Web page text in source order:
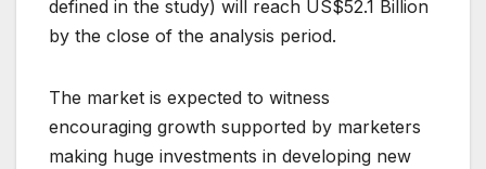
defined in the study) will reach US$52.1 Billion
by the close of the analysis period.
The market is expected to witness
encouraging growth supported by marketers
making huge investments in developing new